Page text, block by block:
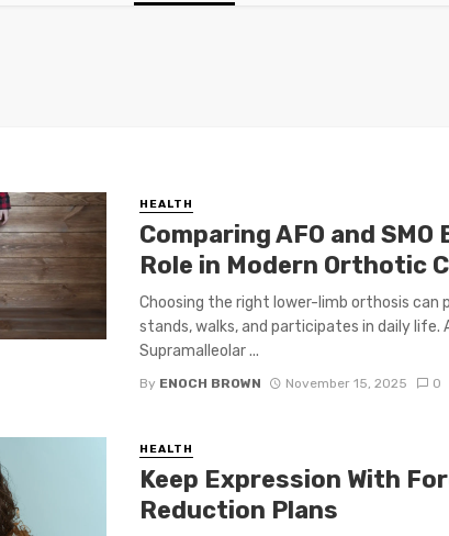
HEALTH
Comparing AFO and
Role in Modern Orthotic
Choosing the right lower-limb orthosis can
stands, walks, and participates in daily life.
Supramalleolar ...
By ENOCH BROWN November 15, 2025 0
HEALTH
Keep Expression With
Reduction Plans